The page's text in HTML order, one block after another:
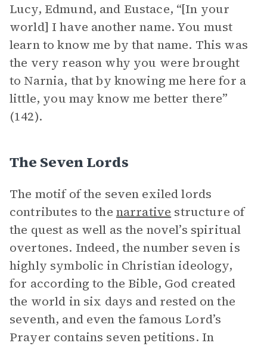
Lucy, Edmund, and Eustace, “[In your
world] I have another name. You must
learn to know me by that name. This was
the very reason why you were brought
to Narnia, that by knowing me here for a
little, you may know me better there”
(142).
The Seven Lords
The motif of the seven exiled lords
contributes to the narrative structure of
the quest as well as the novel’s spiritual
overtones. Indeed, the number seven is
highly symbolic in Christian ideology,
for according to the Bible, God created
the world in six days and rested on the
seventh, and even the famous Lord’s
Prayer contains seven petitions. In